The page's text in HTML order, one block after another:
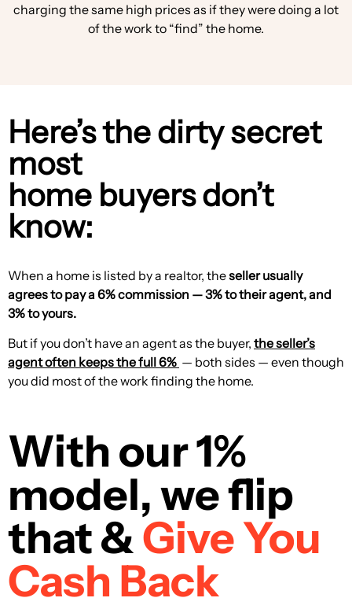
charging the same high prices as if they were doing a lot
of the work to “find” the home.
Here’s the dirty secret
most
home buyers don’t
know:
When a home is listed by a realtor, theseller usually
agrees to pay a 6% commission — 3% to their agent, and
3% to yours.
But if you don’t have an agent as the buyer, the seller’s
agent often keeps the full 6% — both sides — even though
you did most of the work finding the home.
With our 1%
model, we flip
that &Give You
Cash Back